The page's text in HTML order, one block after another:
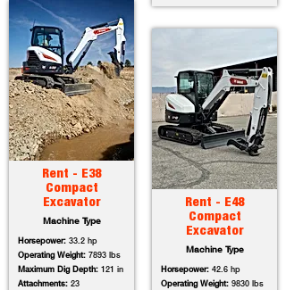
Rent - E38
Compact
Excavator
Machine Type
Horsepower: 33.2 hp
Operating Weight: 7893 lbs
Maximum Dig Depth: 121 in
Attachments: 23
Rent - E48
Compact
Excavator
Machine Type
Horsepower: 42.6 hp
Operating Weight: 9830 lbs